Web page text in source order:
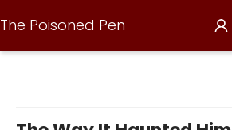
The Poisoned Pen